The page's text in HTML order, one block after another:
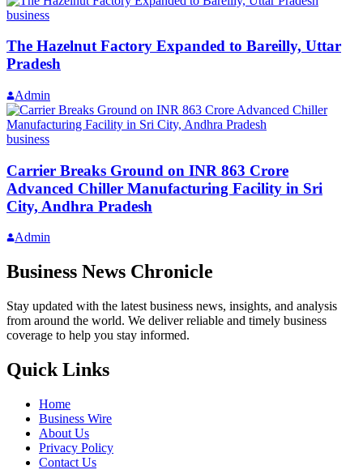
business
The Hazelnut Factory Expanded to Bareilly, Uttar
Pradesh
Admin
business
Carrier Breaks Ground on INR 863 Crore
Advanced Chiller Manufacturing Facility in Sri
City, Andhra Pradesh
Admin
Business News Chronicle
Stay updated with the latest business news, insights, and analysis
from around the world. We deliver reliable and timely business
coverage to help you stay informed.
Quick Links
Home
Business Wire
About Us
Privacy Policy
Contact Us